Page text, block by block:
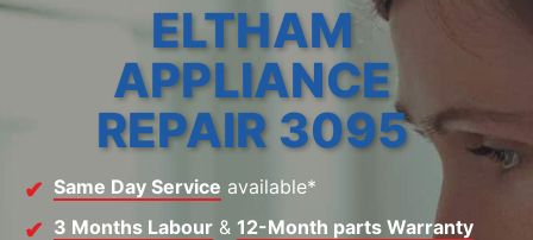
ELTHAM
APPLIANCE
REPAIR 3095
Same Day Service available*
3 Months Labour & 12-Month parts Warranty